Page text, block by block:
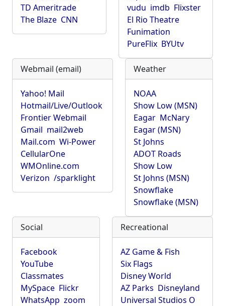
TD Ameritrade
The Blaze CNN
vudu imdb Flixster
El Rio Theatre
Funimation
PureFlix BYUtv
Webmail (email)
Yahoo! Mail
Hotmail/Live/Outlook
Frontier Webmail
Gmail mail2web
Mail.com Wi-Power
CellularOne
WMOnline.com
Verizon /sparklight
Weather
NOAA
Show Low (MSN)
Eagar McNary
Eagar (MSN)
St Johns
ADOT Roads
Show Low
St Johns (MSN)
Snowflake
Snowflake (MSN)
Social
Facebook
YouTube
Classmates
MySpace Flickr
WhatsApp zoom
Recreational
AZ Game & Fish
Six Flags
Disney World
AZ Parks Disneyland
Universal Studios O